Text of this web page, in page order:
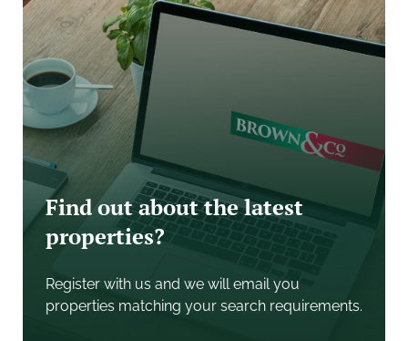
The property may benefit from Small Business Rates
Relief which may reduce the rates payable. Please
contact the agents for more information.
Find out about the latest
properties?
Register with us and we will email you
properties matching your search requirements.